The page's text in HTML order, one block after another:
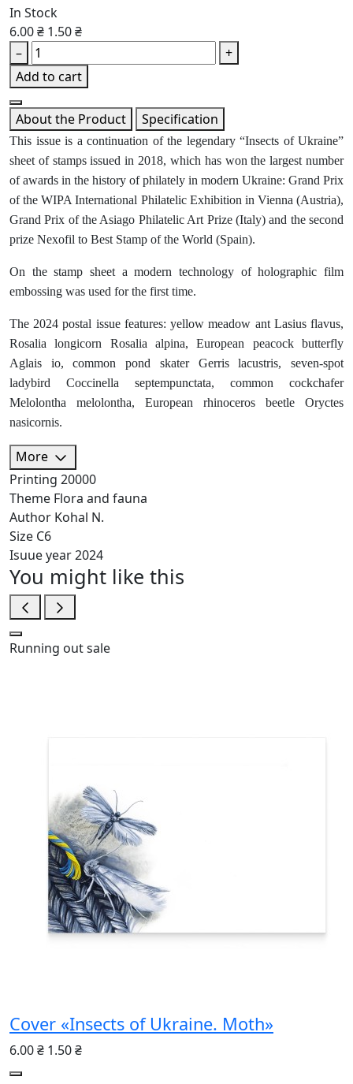
In Stock
6.00 ₴ 1.50 ₴
–
+
Add to cart
About the Product Specification
This issue is a continuation of the legendary “Insects of Ukraine”
sheet of stamps issued in 2018, which has won the largest number
of awards in the history of philately in modern Ukraine: Grand Prix
of the WIPA International Philatelic Exhibition in Vienna (Austria),
Grand Prix of the Asiago Philatelic Art Prize (Italy) and the second
prize Nexofil to Best Stamp of the World (Spain).
On the stamp sheet a modern technology of holographic film
embossing was used for the first time.
The 2024 postal issue features: yellow meadow ant Lasius flavus,
Rosalia longicorn Rosalia alpina, European peacock butterfly
Aglais io, common pond skater Gerris lacustris, seven-spot
ladybird Coccinella septempunctata, common cockchafer
Melolontha melolontha, European rhinoceros beetle Oryctes
nasicornis.
More
Printing 20000
Theme Flora and fauna
Author Kohal N.
Size C6
Isuue year2024
You might like this
Running outsale
Cover «Insects of Ukraine. Moth»
6.00 ₴ 1.50 ₴